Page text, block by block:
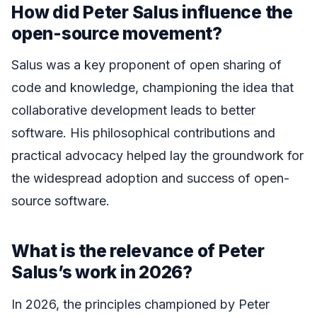
How did Peter Salus influence the
open-source movement?
Salus was a key proponent of open sharing of
code and knowledge, championing the idea that
collaborative development leads to better
software. His philosophical contributions and
practical advocacy helped lay the groundwork for
the widespread adoption and success of open-
source software.
What is the relevance of Peter
Salus’s work in 2026?
In 2026, the principles championed by Peter